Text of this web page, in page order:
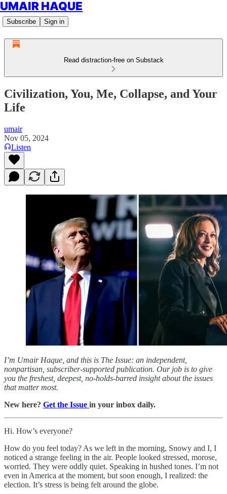
UMAIR HAQUE
Subscribe Sign in
Read distraction-free on Substack
Civilization, You, Me, Collapse, and Your
Life
umair
Nov 05, 2024
Listen
I’m Umair Haque, and this is The Issue: an independent,
nonpartisan, subscriber-supported publication. Our job is to give
you the freshest, deepest, no-holds-barred insight about the issues
that matter most.
New here? Get the Issue in your inbox daily.
Hi. How’s everyone?
How do you feel today? As we left in the morning, Snowy and I, I
noticed a strange feeling in the air. People looked stressed, morose,
worried. They were oddly quiet. Speaking in hushed tones. I’m not
even in America at the moment, but soon enough, I realized: the
election. It’s stress is being felt around the globe.